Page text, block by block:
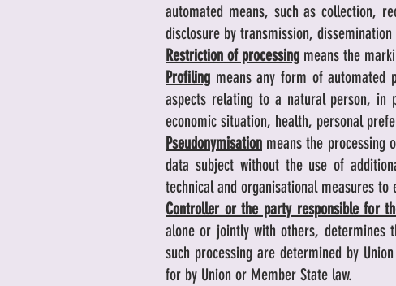
automated means, such as collection,
disclosure by transmission,
Restriction of processing means the
Profiling means any form of automated
aspects relating to a natural person, in
economic situation, health, personal
Pseudonymisation means the processing
data subject without the use of
technical and organisational measures
Controller or the party responsible for
alone or jointly with others, determines
such processing are determined by
for by Union or Member State law.